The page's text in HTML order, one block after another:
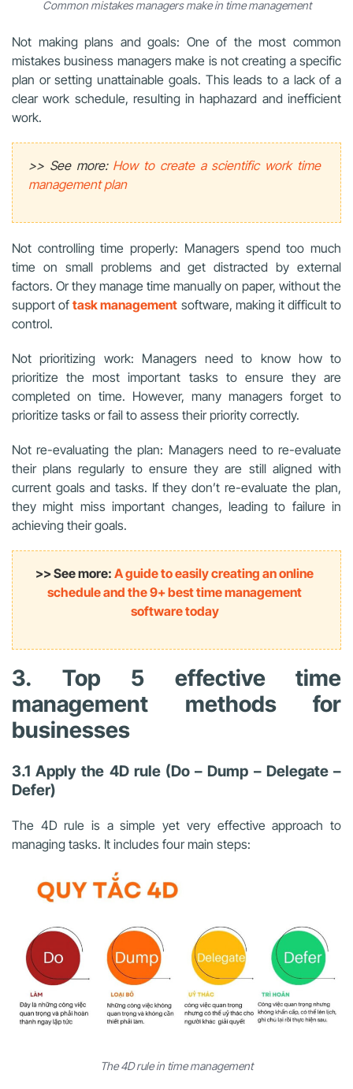
Common mistakes managers make in time management
Not making plans and goals: One of the most common
mistakes business managers make is not creating a specific
plan or setting unattainable goals. This leads to a lack of a
clear work schedule, resulting in haphazard and inefficient
work.
>> See more: How to create a scientific work time
management plan
Not controlling time properly: Managers spend too much
time on small problems and get distracted by external
factors. Or they manage time manually on paper, without the
support oftask management software, making it difficult to
control.
Not prioritizing work: Managers need to know how to
prioritize the most important tasks to ensure they are
completed on time. However, many managers forget to
prioritize tasks or fail to assess their priority correctly.
Not re-evaluating the plan: Managers need to re-evaluate
their plans regularly to ensure they are still aligned with
current goals and tasks. If they don’t re-evaluate the plan,
they might miss important changes, leading to failure in
achieving their goals.
>> See more: A guide to easily creating an online
schedule and the 9+ best time management
software today
3. Top 5 effective time
management methods for
businesses
3.1 Apply the 4D rule (Do – Dump – Delegate –
Defer)
The 4D rule is a simple yet very effective approach to
managing tasks. It includes four main steps:
The 4D rule in time management